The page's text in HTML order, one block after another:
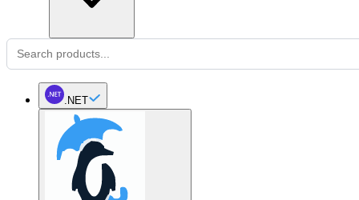
.NET